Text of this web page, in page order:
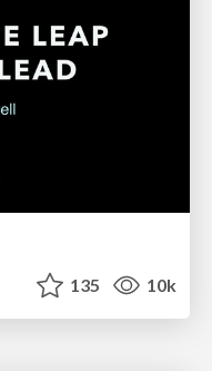
135 10k